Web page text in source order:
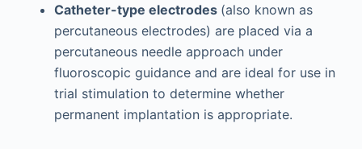
Catheter-type electrodes (also known as
percutaneous electrodes) are placed via a
percutaneous needle approach under
fluoroscopic guidance and are ideal for use in
trial stimulation to determine whether
permanent implantation is appropriate.